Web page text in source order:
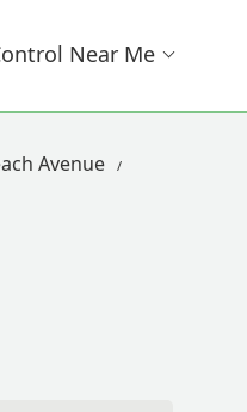
Near Me
Avenue